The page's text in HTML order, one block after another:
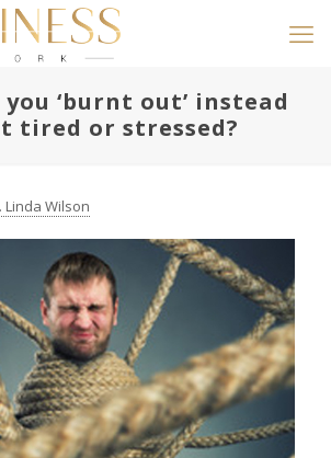
‘burnt out’ instead
tired or stressed?
Linda Wilson